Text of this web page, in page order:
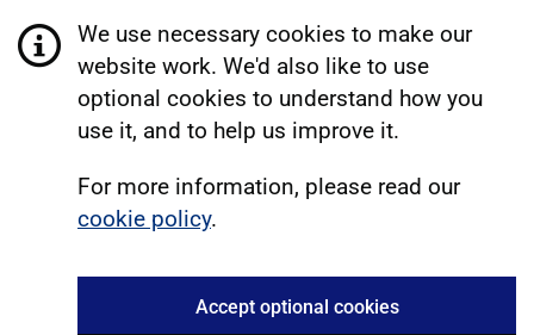
We use necessary cookies to make our
website work. We'd also like to use
optional cookies to understand how you
use it, and to help us improve it.
For more information, please read our
cookie policy.
Accept optional cookies